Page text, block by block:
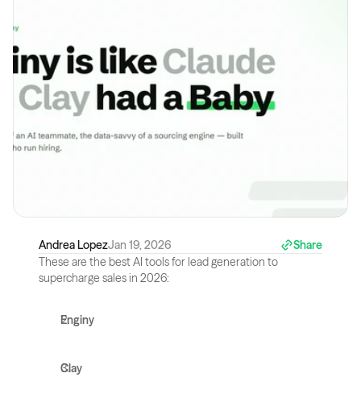
Andrea LopezJan 19, 2026
Share
These are the best AI tools for lead generation to
supercharge sales in 2026:
Enginy
Clay